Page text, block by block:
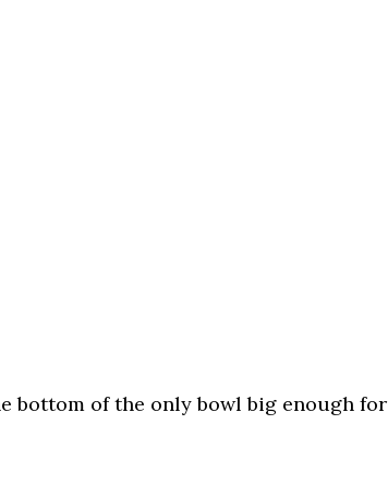
bottom of the only bowl big enough for